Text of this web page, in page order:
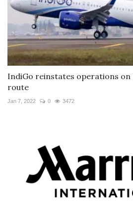
IndiGo reinstates operations
route
Jan 7, 2022 0 3472